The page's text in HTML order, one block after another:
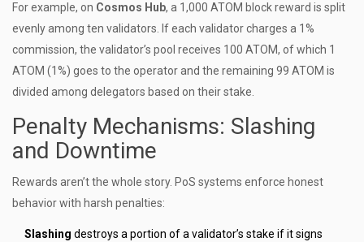
For example, on Cosmos Hub, a 1,000 ATOM block reward is split
evenly among ten validators. If each validator charges a 1%
commission, the validator’s pool receives 100 ATOM, of which 1
ATOM (1%) goes to the operator and the remaining 99 ATOM is
divided among delegators based on their stake.
Penalty Mechanisms: Slashing
and Downtime
Rewards aren’t the whole story. PoS systems enforce honest
behavior with harsh penalties:
Slashing destroys a portion of a validator’s stake if it signs